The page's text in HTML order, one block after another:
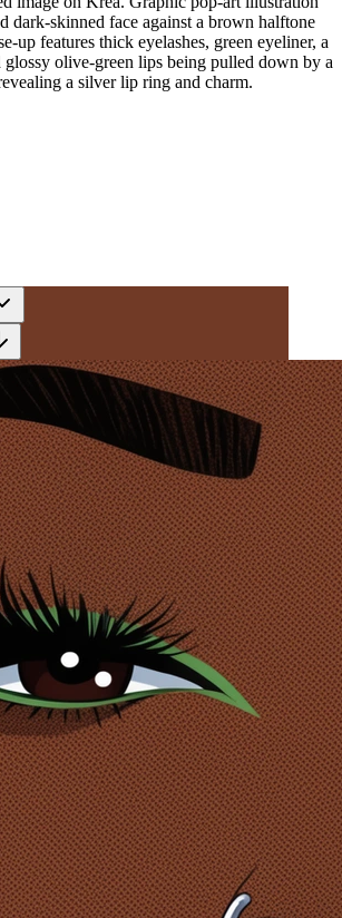
dark-skinned face against a brown halftone
up features thick eyelashes, green eyeliner, a
glossy olive-green lips being pulled down by a
a silver lip ring and charm.